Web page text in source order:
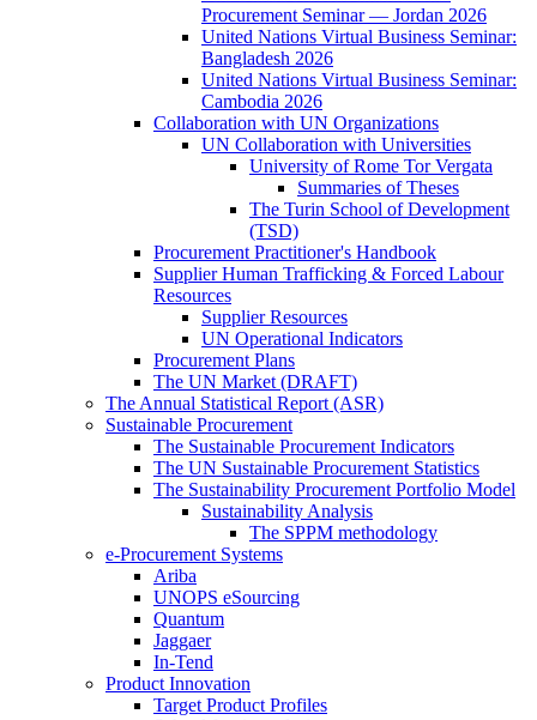
Procurement Seminar — Jordan 2026
United Nations Virtual Business Seminar:
Bangladesh 2026
United Nations Virtual Business Seminar:
Cambodia 2026
Collaboration with UN Organizations
UN Collaboration with Universities
University of Rome Tor Vergata
Summaries of Theses
The Turin School of Development
(TSD)
Procurement Practitioner's Handbook
Supplier Human Trafficking & Forced Labour
Resources
Supplier Resources
UN Operational Indicators
Procurement Plans
The UN Market (DRAFT)
The Annual Statistical Report (ASR)
Sustainable Procurement
The Sustainable Procurement Indicators
The UN Sustainable Procurement Statistics
The Sustainability Procurement Portfolio Model
Sustainability Analysis
The SPPM methodology
e-Procurement Systems
Ariba
UNOPS eSourcing
Quantum
Jaggaer
In-Tend
Product Innovation
Target Product Profiles